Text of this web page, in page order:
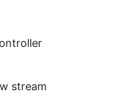
stream